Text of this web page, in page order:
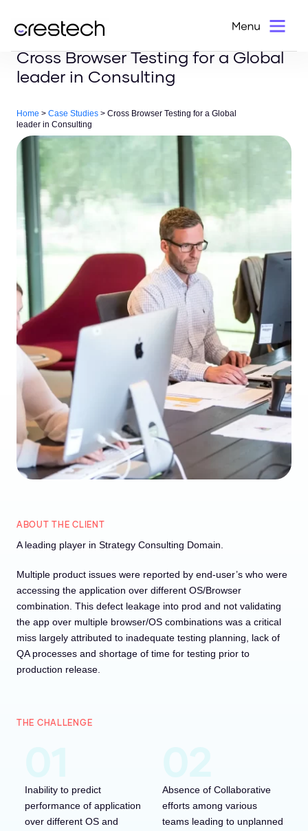
Cross Browser Testing for a Global
leader in Consulting
Home > Case Studies > Cross Browser Testing for a Global
leader in Consulting
ABOUT THE CLIENT
A leading player in Strategy Consulting Domain.
Multiple product issues were reported by end-user’s who were
accessing the application over different OS/Browser
combination. This defect leakage into prod and not validating
the app over multiple browser/OS combinations was a critical
miss largely attributed to inadequate testing planning, lack of
QA processes and shortage of time for testing prior to
production release.
THE CHALLENGE
Inability to predict
performance of application
over different OS and
Absence of Collaborative
efforts among various
teams leading to unplanned